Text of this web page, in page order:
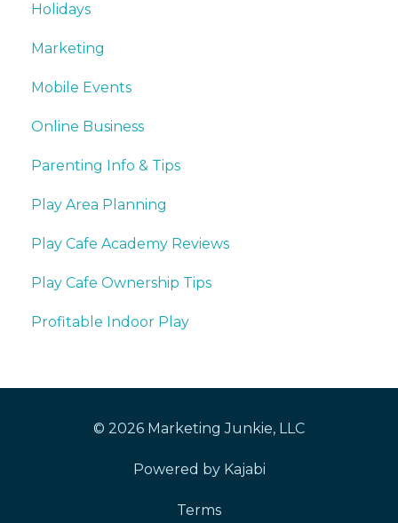
Holidays
Marketing
Mobile Events
Online Business
Parenting Info & Tips
Play Area Planning
Play Cafe Academy Reviews
Play Cafe Ownership Tips
Profitable Indoor Play
© 2026 Marketing Junkie, LLC
Powered by Kajabi
Terms